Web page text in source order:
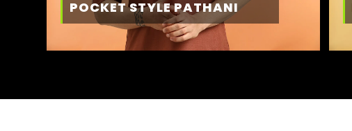
POCKET STYLE PATHANI